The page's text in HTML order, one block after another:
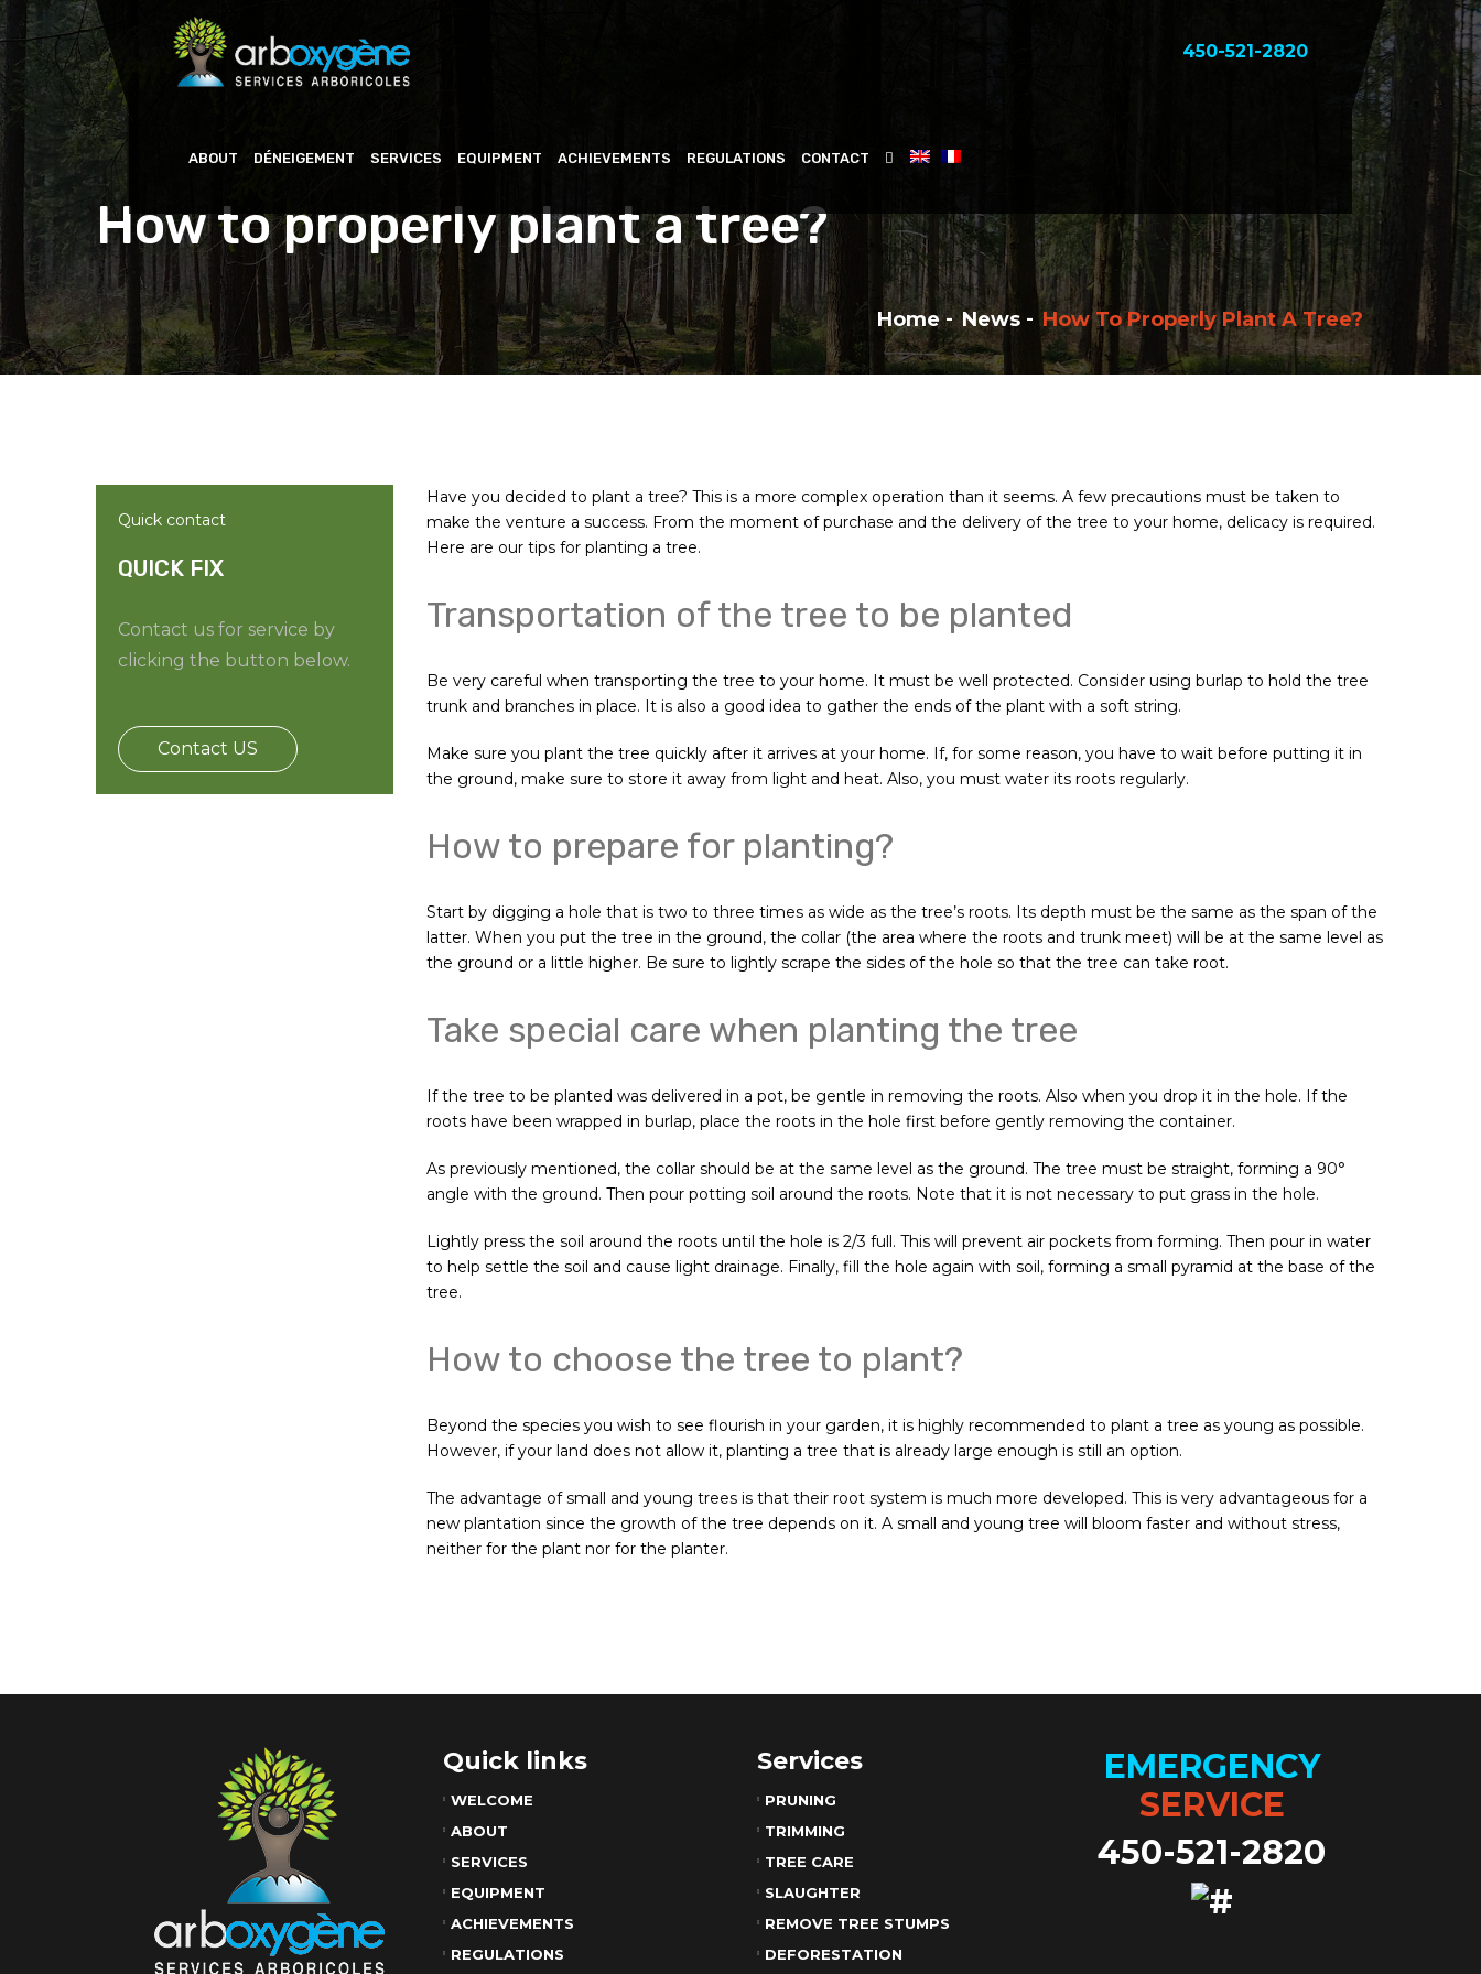
450-521-2820
ABOUT DÉNEIGEMENT SERVICES EQUIPMENT ACHIEVEMENTS REGULATIONS CONTACT
How to properly plant a tree?
Home News How To Properly Plant A Tree?
Quick contact
QUICK FIX
Contact us for service by
clicking the button below.
Contact US
Have you decided to plant a tree? This is a more complex operation than it seems. A few precautions must be taken to
make the venture a success. From the moment of purchase and the delivery of the tree to your home, delicacy is required.
Here are our tips for planting a tree.
Transportation of the tree to be planted
Be very careful when transporting the tree to your home. It must be well protected. Consider using burlap to hold the tree
trunk and branches in place. It is also a good idea to gather the ends of the plant with a soft string.
Make sure you plant the tree quickly after it arrives at your home. If, for some reason, you have to wait before putting it in
the ground, make sure to store it away from light and heat. Also, you must water its roots regularly.
How to prepare for planting?
Start by digging a hole that is two to three times as wide as the tree’s roots. Its depth must be the same as the span of the
latter. When you put the tree in the ground, the collar (the area where the roots and trunk meet) will be at the same level as
the ground or a little higher. Be sure to lightly scrape the sides of the hole so that the tree can take root.
Take special care when planting the tree
If the tree to be planted was delivered in a pot, be gentle in removing the roots. Also when you drop it in the hole. If the
roots have been wrapped in burlap, place the roots in the hole first before gently removing the container.
As previously mentioned, the collar should be at the same level as the ground. The tree must be straight, forming a 90°
angle with the ground. Then pour potting soil around the roots. Note that it is not necessary to put grass in the hole.
Lightly press the soil around the roots until the hole is 2/3 full. This will prevent air pockets from forming. Then pour in water
to help settle the soil and cause light drainage. Finally, fill the hole again with soil, forming a small pyramid at the base of the
tree.
How to choose the tree to plant?
Beyond the species you wish to see flourish in your garden, it is highly recommended to plant a tree as young as possible.
However, if your land does not allow it, planting a tree that is already large enough is still an option.
The advantage of small and young trees is that their root system is much more developed. This is very advantageous for a
new plantation since the growth of the tree depends on it. A small and young tree will bloom faster and without stress,
neither for the plant nor for the planter.
Quick links
WELCOME
ABOUT
SERVICES
EQUIPMENT
ACHIEVEMENTS
REGULATIONS
Services
PRUNING
TRIMMING
TREE CARE
SLAUGHTER
REMOVE TREE STUMPS
DEFORESTATION
EMERGENCY
SERVICE
450-521-2820